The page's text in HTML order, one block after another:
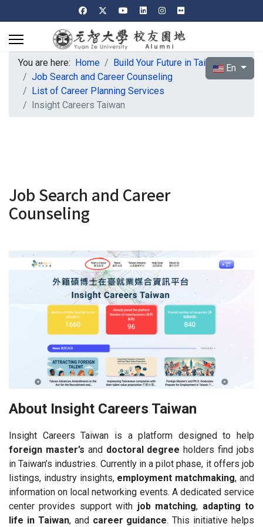
Select your
En
You are here: Home
Build Your Future in Taiwan
Job Search and Career Counseling
List of Career Planning Services
Insight Careers Taiwan
Job Search and Career
Counseling
About Insight Careers Taiwan
Insight Careers Taiwan is a platform designed to help
foreign master’s and doctoral degree holders find jobs
in Taiwan’s industries. Currently in a pilot phase, it offers job
listings, industry insights, employment matchmaking, and
information on local networking events. A dedicated service
center provides support with job matching, adapting to
life in Taiwan, and career guidance. This initiative helps